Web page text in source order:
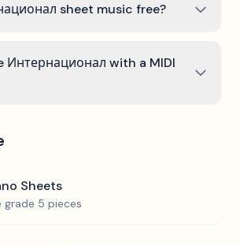
sheet music free?
Интернационал with a MIDI
Sheets
grade 5 pieces